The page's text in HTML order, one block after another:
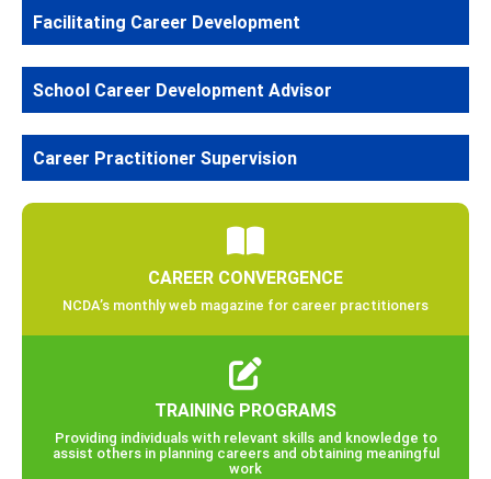
Facilitating Career Development
School Career Development Advisor
Career Practitioner Supervision
CAREER CONVERGENCE
NCDA’s monthly web magazine for career practitioners
TRAINING PROGRAMS
Providing individuals with relevant skills and knowledge to
assist others in planning careers and obtaining meaningful
work